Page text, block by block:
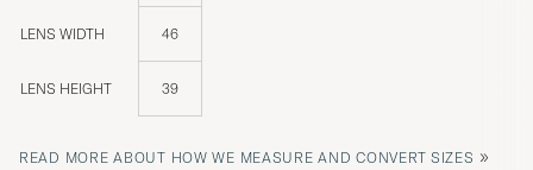
LENS WIDTH 46
LENS HEIGHT 39
READ MORE ABOUT HOW WE MEASURE AND CONVERT SIZES »